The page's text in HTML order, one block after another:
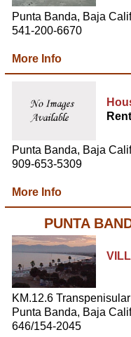
Punta Banda, Baja
541-200-6670
More Info
Punta Banda, Baja
909-653-5309
More Info
PUNTA
KM.12.6
Punta Banda, Baja
646/154-2045